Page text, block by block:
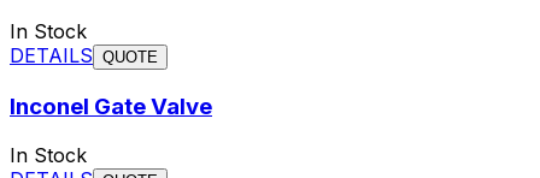
In Stock
DETAILS QUOTE
Inconel Gate Valve
In Stock